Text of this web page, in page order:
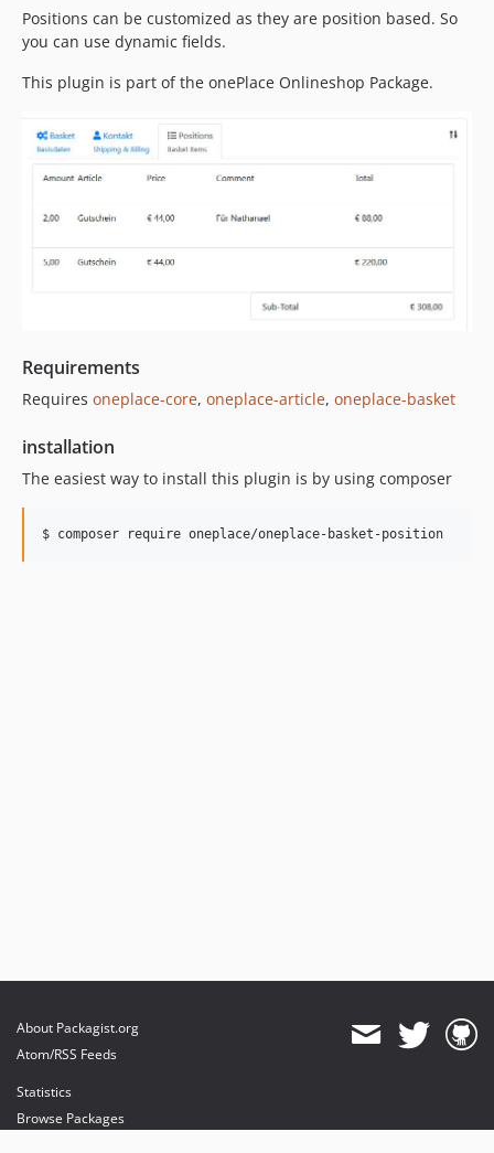
Positions can be customized as they are position based. So
you can use dynamic fields.
This plugin is part of the onePlace Onlineshop Package.
Requirements
Requires oneplace-core, oneplace-article, oneplace-basket
installation
The easiest way to install this plugin is by using composer
$ composer require oneplace/oneplace-basket-position
About Packagist.org
Atom/RSS Feeds
Statistics
Browse Packages